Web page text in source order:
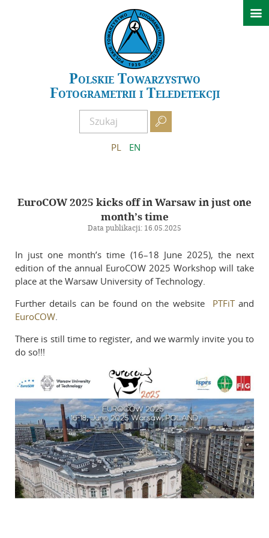
Polskie Towarzystwo
Fotogrametrii i Teledetekcji

PL EN

News
Conferences
GeoSpatial Week ISPRS 2027 Warszawa
XXIV Polish National Scientific Symposium – Kielce 2026
Past events
About PTFiT
Scientific Committee of APCRS
Editorial Office of APCRS
Guidelines for reviewers
Reviewers
Published volumes
Contact
EuroCOW 2025 kicks off in Warsaw in just one
month’s time
Data publikacji: 16.05.2025
In just one month’s time (16–18 June 2025), the next
edition of the annual EuroCOW 2025 Workshop will take
place at the Warsaw University of Technology.
Further details can be found on the website PTFiTand
EuroCOW.
There is still time to register, and we warmly invite you to
do so!!!